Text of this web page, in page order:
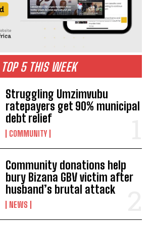
TOP 5 THIS WEEK
Struggling Umzimvubu
ratepayers get 90% municipal
debt relief
COMMUNITY
Community donations help
bury Bizana GBV victim after
husband’s brutal attack
NEWS